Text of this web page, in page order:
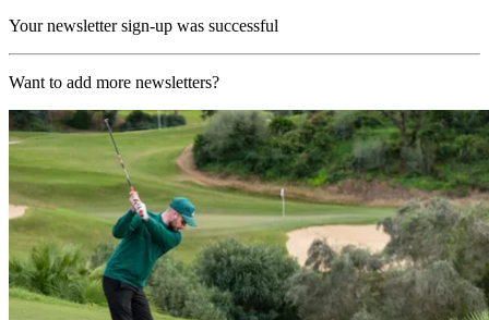
Your newsletter sign-up was successful
Want to add more newsletters?